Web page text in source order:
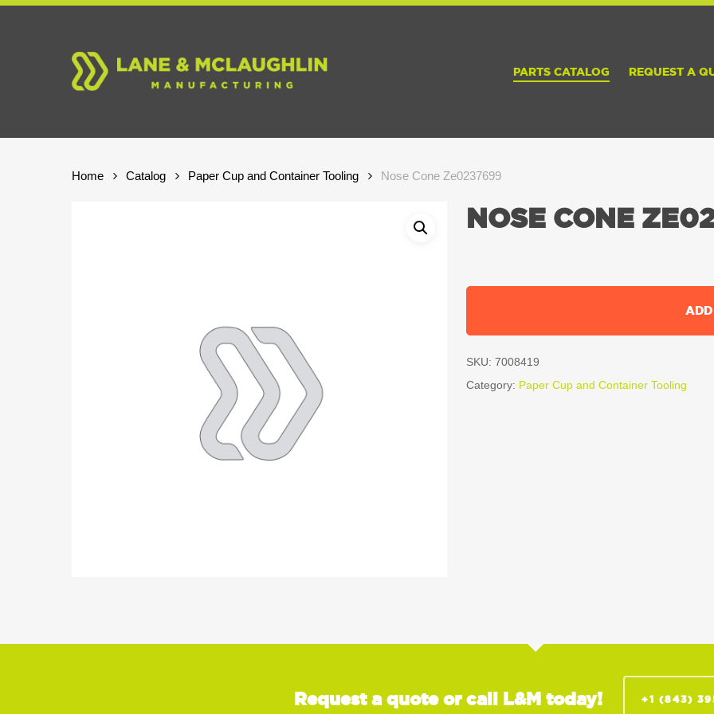
Skip
PARTS CATALOG REQUEST A
Home Catalog Paper Cup and Container Tooling Nose Cone Ze0237699
NOSE CONE
SKU: 7008419
Category: Paper Cup and Container Tooling
Request a quote or call L&M today! +1 (843)